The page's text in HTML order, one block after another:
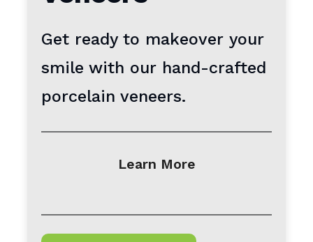
Get ready to makeover your
smile with our hand-crafted
porcelain veneers.
Learn More